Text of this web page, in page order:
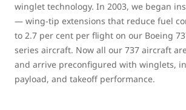
winglet technology. In 2003, we began
— wing-tip extensions that reduce fuel
to 2.7 per cent per flight on our Boeing
series aircraft. Now all our 737 aircraft
and arrive preconfigured with winglets,
payload, and takeoff performance.